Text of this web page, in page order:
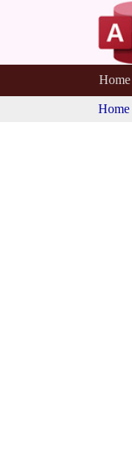
Home
Home